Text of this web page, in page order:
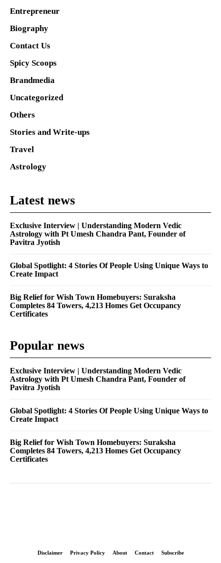
Entrepreneur
Biography
Contact Us
Spicy Scoops
Brandmedia
Uncategorized
Others
Stories and Write-ups
Travel
Astrology
Latest news
Exclusive Interview | Understanding Modern Vedic
Astrology with Pt Umesh Chandra Pant, Founder of
Pavitra Jyotish
Global Spotlight: 4 Stories Of People Using Unique Ways to
Create Impact
Big Relief for Wish Town Homebuyers: Suraksha
Completes 84 Towers, 4,213 Homes Get Occupancy
Certificates
Popular news
Exclusive Interview | Understanding Modern Vedic
Astrology with Pt Umesh Chandra Pant, Founder of
Pavitra Jyotish
Global Spotlight: 4 Stories Of People Using Unique Ways to
Create Impact
Big Relief for Wish Town Homebuyers: Suraksha
Completes 84 Towers, 4,213 Homes Get Occupancy
Certificates
Disclaimer Privacy Policy About Contact Subscribe